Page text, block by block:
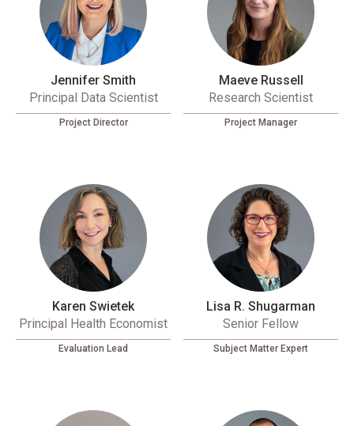
Jennifer Smith
Principal Data Scientist
Project Director
Maeve Russell
Research Scientist
Project Manager
Karen Swietek
Principal Health Economist
Evaluation Lead
Lisa R. Shugarman
Senior Fellow
Subject Matter Expert